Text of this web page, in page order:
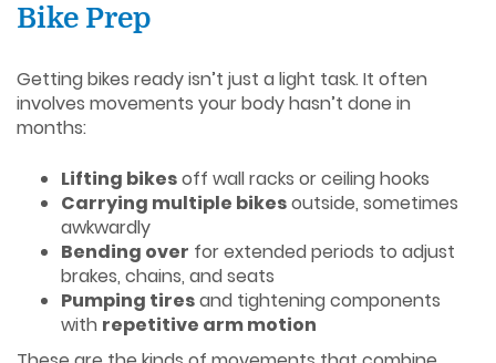
Bike Prep
Getting bikes ready isn’t just a light task. It often
involves movements your body hasn’t done in
months:
Lifting bikesoff wall racks or ceiling hooks
Carrying multiple bikesoutside, sometimes
awkwardly
Bending over for extended periods to adjust
brakes, chains, and seats
Pumping tiresand tightening components
with repetitive arm motion